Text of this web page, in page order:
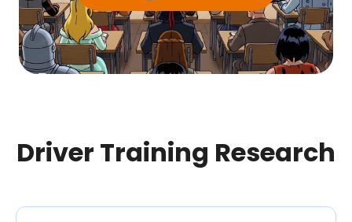
Driver Training Research